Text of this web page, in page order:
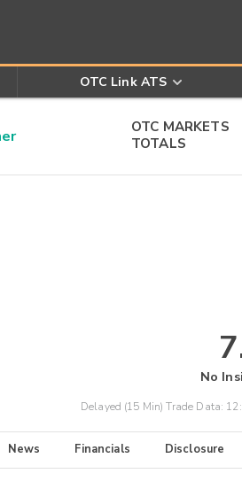
OTC Link ATS
OTC MARKETS
TOTALS
No
Delayed (15 Min) Trade Data:
News Financials Disclosure